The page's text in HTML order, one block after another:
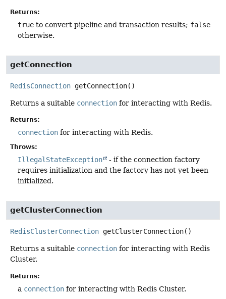
Returns:
true to convert pipeline and transaction results; false
otherwise.
getConnection
RedisConnection getConnection()
Returns a suitable connection for interacting with Redis.
Returns:
connection for interacting with Redis.
Throws:
IllegalStateException
- if the connection factory
requires initialization and the factory has not yet been
initialized.
getClusterConnection
RedisClusterConnection getClusterConnection()
Returns a suitable connection for interacting with Redis
Cluster.
Returns:
a connection for interacting with Redis Cluster.